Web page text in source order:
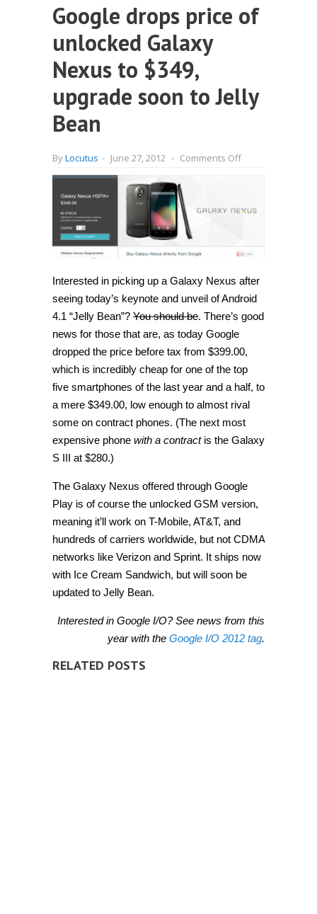
Google drops price of
unlocked Galaxy
Nexus to $349,
upgrade soon to Jelly
Bean
ByLocutus - June 27, 2012 - Comments Offon
unlocked
Galaxy
upgrade
to
Bean
Interested in picking up a Galaxy Nexus after
seeing today’s keynote and unveil of Android
4.1 “Jelly Bean”? You should be. There’s good
news for those that are, as today Google
dropped the price before tax from $399.00,
which is incredibly cheap for one of the top
five smartphones of the last year and a half, to
a mere $349.00, low enough to almost rival
some on contract phones. (The next most
expensive phone with a contractis the Galaxy
S III at $280.)
The Galaxy Nexus offered through Google
Play is of course the unlocked GSM version,
meaning it’ll work on T-Mobile, AT&T, and
hundreds of carriers worldwide, but not CDMA
networks like Verizon and Sprint. It ships now
with Ice Cream Sandwich, but will soon be
updated to Jelly Bean.
Interested in Google I/O? See news from this
year with the Google I/O 2012 tag.
RELATED POSTS